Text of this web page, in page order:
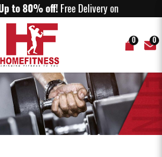
- HomeFitness
Up to 80% off!Free Delivery on
0 0